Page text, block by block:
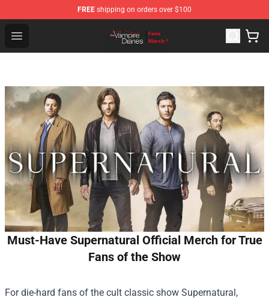
FREE shipping on orders over $100
Open menu
Vampire Diaries Store - Official Vampire Diaries
Must-Have Supernatural Official Merch for True
Fans of the Show
For die-hard fans of the cult classic show Supernatural,